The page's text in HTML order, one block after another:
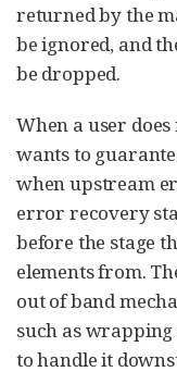
returned by the
be ignored, and
be dropped.
When a user
wants to
when upstream
error recovery
before the stage
elements from.
out of band
such as
to handle it